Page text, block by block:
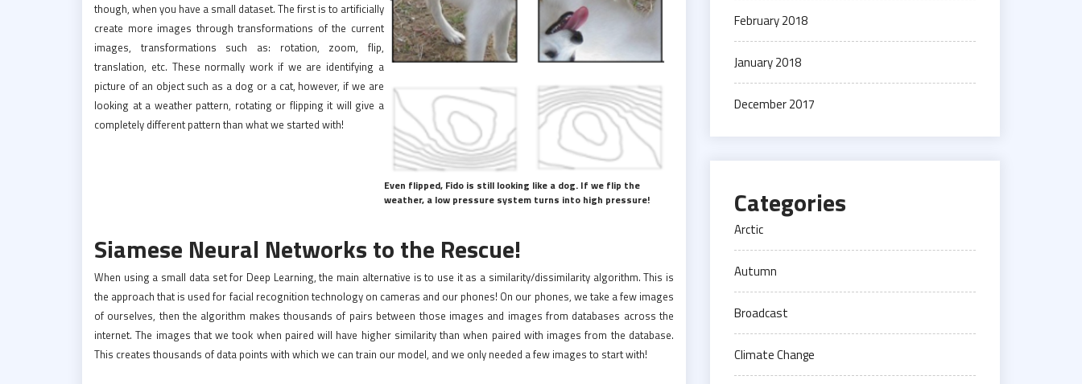
though, when you have a small dataset. The first is to artificially
create more images through transformations of the current
images, transformations such as: rotation, zoom, flip,
translation, etc. These normally work if we are identifying a
picture of an object such as a dog or a cat, however, if we are
looking at a weather pattern, rotating or flipping it will give a
completely different pattern than what we started with!
Even flipped, Fido is still looking like a dog. If we flip the
weather, a low pressure system turns into high pressure!
Siamese Neural Networks to the Rescue!
When using a small data set for Deep Learning, the main alternative is to use it as a similarity/dissimilarity algorithm. This is
the approach that is used for facial recognition technology on cameras and our phones! On our phones, we take a few images
of ourselves, then the algorithm makes thousands of pairs between those images and images from databases across the
internet. The images that we took when paired will have higher similarity than when paired with images from the database.
This creates thousands of data points with which we can train our model, and we only needed a few images to start with!
February 2018
January 2018
December 2017
Categories
Arctic
Autumn
Broadcast
Climate Change